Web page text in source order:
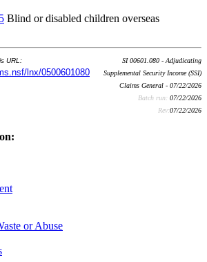
Blind or disabled children overseas
URL:
lnx/0500601080
SI 00601.080 - Adjudicating
Supplemental Security Income (SSI)
Claims General - 07/22/2026
Batch run: 07/22/2026
Rev:07/22/2026
or Abuse